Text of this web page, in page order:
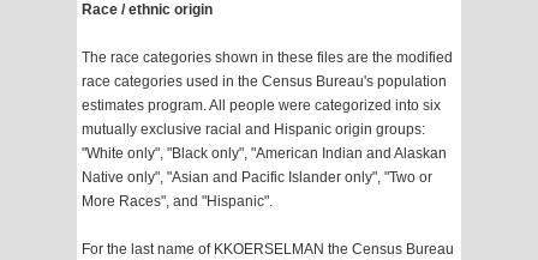
Race / ethnic origin
The race categories shown in these files are the modified
race categories used in the Census Bureau's population
estimates program. All people were categorized into six
mutually exclusive racial and Hispanic origin groups:
"White only", "Black only", "American Indian and Alaskan
Native only", "Asian and Pacific Islander only", "Two or
More Races", and "Hispanic".
For the last name of KKOERSELMAN the Census Bureau